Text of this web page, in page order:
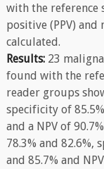
with the reference
positive (PPV) and
calculated.
Results:23
found with the
reader groups
specificity of
and a NPV of
78.3% and 82.6%,
and 85.7% and